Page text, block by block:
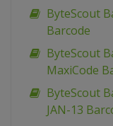
ByteScout
Barcode
ByteScout
MaxiCode
ByteScout
JAN-13